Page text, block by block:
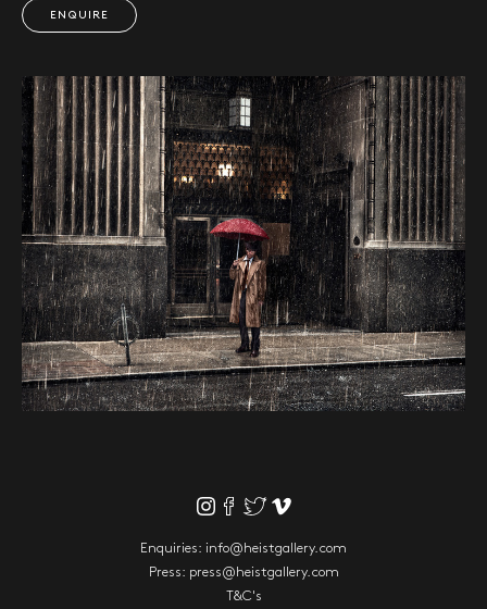
ENQUIRE
Enquiries: info@heistgallery.com
Press: press@heistgallery.com
T&C's